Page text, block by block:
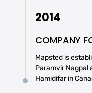
2014
COMPANY
Mapsted is
Paramvir Nagpal
Hamidifar in